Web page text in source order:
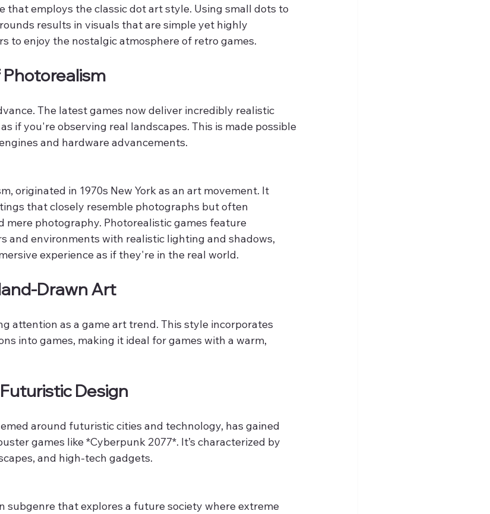
that employs the classic dot art style. Using small dots to
results in visuals that are simple yet highly
to enjoy the nostalgic atmosphere of retro games.
Photorealism
The latest games now deliver incredibly realistic
if you're observing real landscapes. This is made possible
and hardware advancements.
originated in 1970s New York as an art movement. It
that closely resemble photographs but often
mere photography. Photorealistic games feature
and environments with realistic lighting and shadows,
experience as if they're in the real world.
Drawn Art
attention as a game art trend. This style incorporates
into games, making it ideal for games with a warm,
Design
around futuristic cities and technology, has gained
games like *Cyberpunk 2077*. It’s characterized by
and high-tech gadgets.
subgenre that explores a future society where extreme